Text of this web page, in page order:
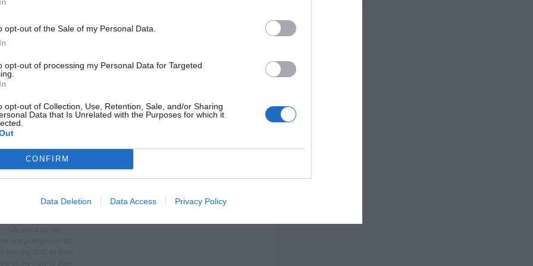
opt-out of the Sale of my Personal Data.
opt-out of processing my Personal Data for Targeted
opt-out of Collection, Use, Retention, Sale, and/or Sharing
Data that Is Unrelated with the Purposes for which it
CONFIRM
Data Deletion Data Access Privacy Policy
my God, to thee,
Nearer to thee!
though it be a cross
all my song shall be
Nearer, my God, to thee,
The sun gone down,
My rest a stone,
Yet in my dreams I’d be
Nearer, my God, to thee,
Nearer, my God, to thee,